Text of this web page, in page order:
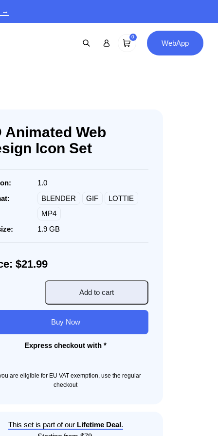
→
0
WebApp
Animated Web
Icon Set
1.0
BLENDER GIF
LOTTIE
MP4
1.9 GB
$21.99
Add to cart
Buy Now
Express checkout with *
are eligible for EU VAT exemption, use the regular
checkout
This set is part of our Lifetime Deal.